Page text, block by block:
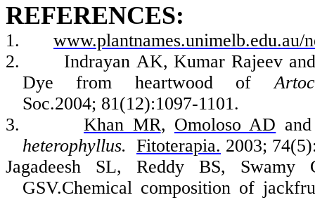
REFERENCES:
1.
www.plantnames.unimelb.edu.au/
2.
IndrayanAK, Kumar Rajeev
Dye from heartwood of
Soc.2004; 81(12):1097-1101.
3.
Khan MR, Omoloso AD
heterophyllus. Fitoterapia. 2003;
Jagadeesh SL, Reddy BS, Swamy
GSV.Chemical composition of